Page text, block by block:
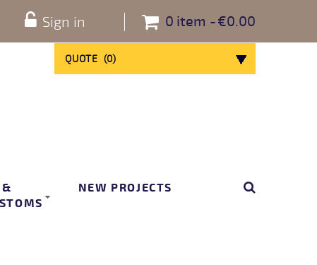
0 item €0.00
Sign in
QUOTE (0)
&
NEW PROJECTS